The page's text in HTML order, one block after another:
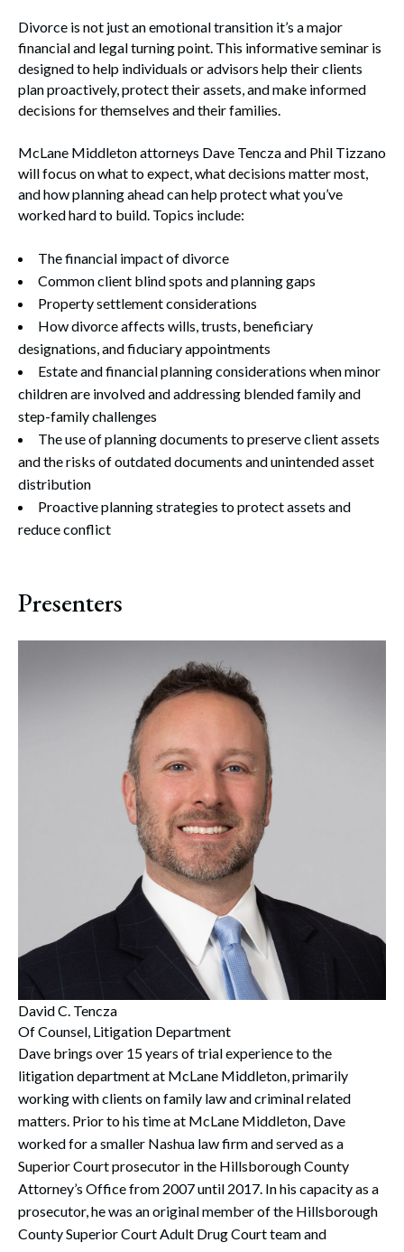
Divorce is not just an emotional transition it’s a major
financial and legal turning point. This informative seminar is
designed to help individuals or advisors help their clients
plan proactively, protect their assets, and make informed
decisions for themselves and their families.
McLane Middleton attorneys Dave Tencza and Phil Tizzano
will focus on what to expect, what decisions matter most,
and how planning ahead can help protect what you’ve
worked hard to build. Topics include:
The financial impact of divorce
Common client blind spots and planning gaps
Property settlement considerations
How divorce affects wills, trusts, beneficiary
designations, and fiduciary appointments
Estate and financial planning considerations when minor
children are involved and addressing blended family and
step-family challenges
The use of planning documents to preserve client assets
and the risks of outdated documents and unintended asset
distribution
Proactive planning strategies to protect assets and
reduce conflict
Presenters
David C. Tencza
Of Counsel, Litigation Department
Dave brings over 15 years of trial experience to the
litigation department at McLane Middleton, primarily
working with clients on family law and criminal related
matters. Prior to his time at McLane Middleton, Dave
worked for a smaller Nashua law firm and served as a
Superior Court prosecutor in the Hillsborough County
Attorney’s Office from 2007 until 2017. In his capacity as a
prosecutor, he was an original member of the Hillsborough
County Superior Court Adult Drug Court team and